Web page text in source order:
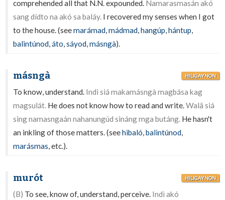
comprehended all that N.N. expounded. Namarasmasán akó
sang dídto na akó sa baláy. I recovered my senses when I got
to the house. (seemarámad,mádmad,hangúp,hántup,
balintúnod,áto,sáyod,másngà).
másngà HILIGAYNON
To know, understand. Indì siá makamásngà magbása kag
magsulát. He does not know how to read and write.Walâ siá
sing namasngaán nahanungúd sináng mga butáng. He hasn't
an inkling of those matters. (seehibaló,balintúnod,
marásmas, etc.).
murót HILIGAYNON
(B) To see, know of, understand, perceive. Indì akó